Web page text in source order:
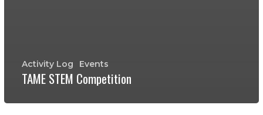
Activity Log Events
TAME STEM Competition